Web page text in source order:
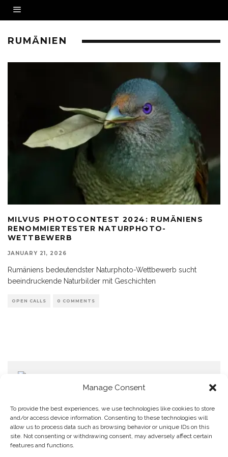
Manage Consent
To provide the best experiences, we use technologies like cookies to store
and/or access device information. Consenting to these technologies will
allow us to process data such as browsing behavior or unique IDs on this
site. Not consenting or withdrawing consent, may adversely affect certain
features and functions.
RUMÄNIEN
MILVUS PHOTOCONTEST 2024: RUMÄNIENS
RENOMMIERTESTER NATURPHOTO-
WETTBEWERB
JANUARY 21, 2026
Rumäniens bedeutendster Naturphoto-Wettbewerb sucht
beeindruckende Naturbilder mit Geschichten
OPEN CALLS 0 COMMENTS
Home
Datenschutzerklärung
Impressum
Cookie Policy (EU)